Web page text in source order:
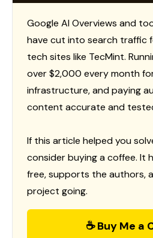
Google AI Overviews and
have cut into search traffic
tech sites like TecMint.
over $2,000 every month
infrastructure, and paying
content accurate and
If this article helped you
consider buying a coffee. It
free, supports the authors,
project going.
☕ Buy Me a